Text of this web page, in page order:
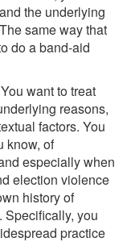
the underlying
same way that
do a band-aid
want to treat
reasons,
factors. You
know, of
especially when
election violence
history of
you
practice